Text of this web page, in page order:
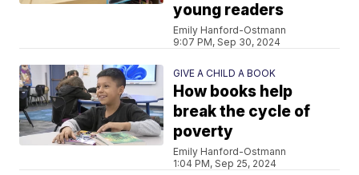
young readers
Emily Hanford-Ostmann
9:07 PM, Sep 30, 2024
GIVE A CHILD A BOOK
How books help
break the cycle of
poverty
Emily Hanford-Ostmann
1:04 PM, Sep 25, 2024